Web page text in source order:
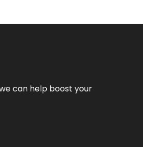
can help boost your